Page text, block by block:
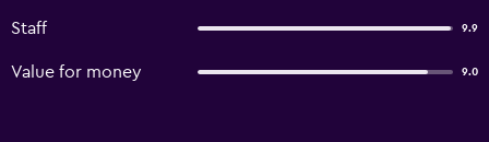
Staff 9.9
Value for money 9.0